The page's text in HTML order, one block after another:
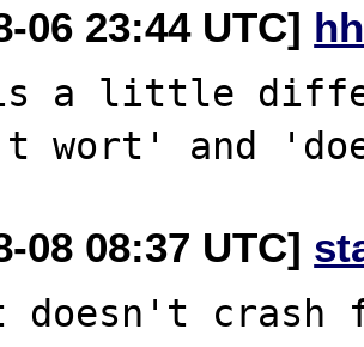
06 23:44 UTC]
a little
08 08:37 UTC]